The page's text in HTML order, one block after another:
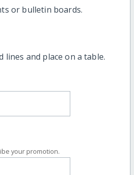
or bulletin boards.
lines and place on a table.
your promotion.